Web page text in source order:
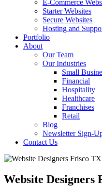
E-Commerce
Starter Websites
Secure Websites
Hosting and
Portfolio
About
Our Team
Our Industries
Small
Financial
Hospitality
Healthcare
Franchises
Retail
Blog
Newsletter Sign-
Contact Us
Website